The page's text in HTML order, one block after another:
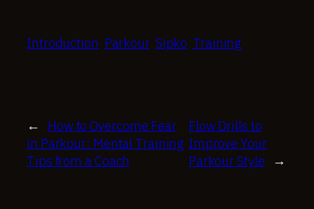
Introduction Parkour Sipko Training
←
How to Overcome Fear
in Parkour: Mental Training
Tips from a Coach
Flow Drills to
Improve Your
Parkour Style
→